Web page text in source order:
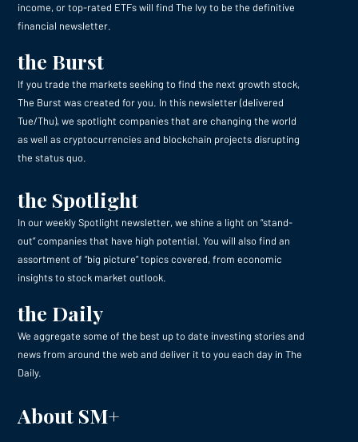
income, or top-rated ETFs will find The Ivy to be the definitive
financial newsletter.
the Burst
If you trade the markets seeking to find the next growth stock,
The Burst was created for you. In this newsletter (delivered
Tue/Thu), we spotlight companies that are changing the world
as well as cryptocurrencies and blockchain projects disrupting
the status quo.
the Spotlight
In our weekly Spotlight newsletter, we shine a light on “stand-
out” companies that have high potential. You will also find an
assortment of “big picture” topics covered, from economic
insights to stock market outlook.
the Daily
We aggregate some of the best up to date investing stories and
news from around the web and deliver it to you each day in The
Daily.
About SM+